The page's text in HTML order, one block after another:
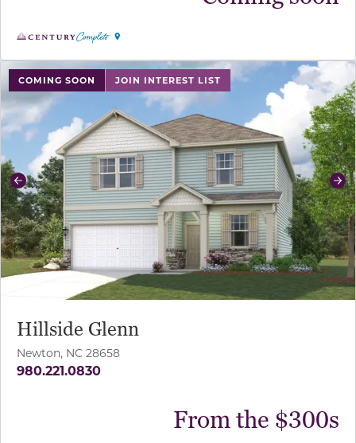
COMING SOON JOIN INTEREST LIST
use buttons on either end to change to previous/next
Previous
Hillside Glenn
Newton, NC 28658
980.221.0830
From the $300s